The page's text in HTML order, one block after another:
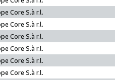
Core S.à r.l.
Core S.à r.l.
Core S.à r.l.
Core S.à r.l.
Core S.à r.l.
Core S.à r.l.